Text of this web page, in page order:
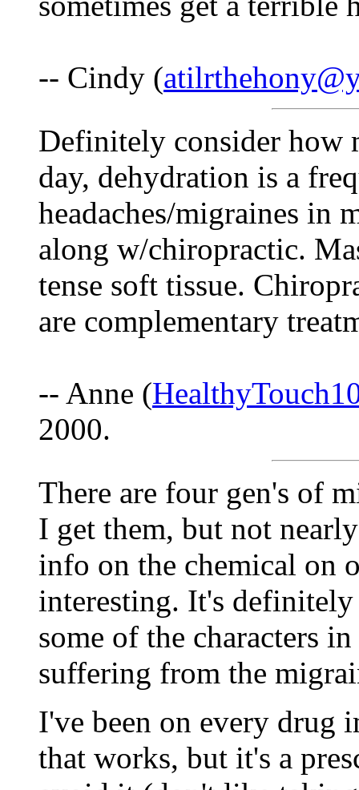
-- Cindy (
Definitely consider how
day, dehydration is a
headaches/migraines in
along w/chiropractic.
tense soft tissue.
are complementary
-- Anne (
2000.
There are four gen's of
I get them, but not
info on the chemical on
interesting. It's
some of the characters
suffering from the
I've been on every drug
that works, but it's a